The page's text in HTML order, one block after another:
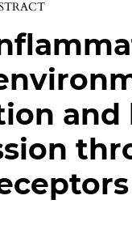
and